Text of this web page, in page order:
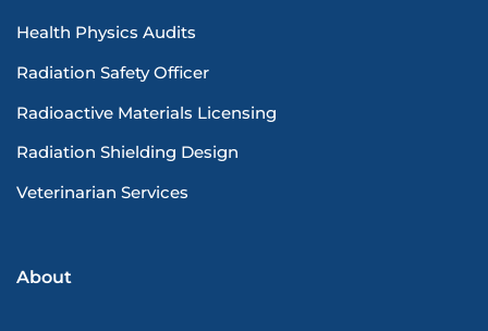
Health Physics Audits
Radiation Safety Officer
Radioactive Materials Licensing
Radiation Shielding Design
Veterinarian Services
About